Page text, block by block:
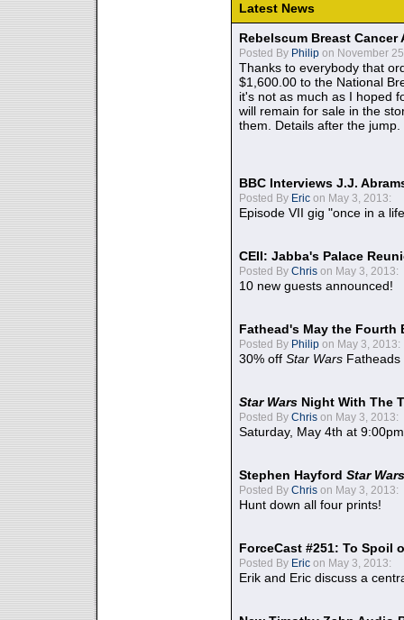
Latest News
Rebelscum Breast
Posted By Philip on November
Thanks to everybody that
$1,600.00 to the National
it's not as much as I hoped
will remain for sale in the
them. Details after the jump.
BBC Interviews J.J.
Posted By Eric on May 3, 2013:
Episode VII gig "once in a
CEII: Jabba's Palace
Posted By Chris on May 3, 2013:
10 new guests announced!
Fathead's May the Fourth
Posted By Philip on May 3, 2013:
30% off Star Wars Fatheads
Star Wars Night With The
Posted By Chris on May 3, 2013:
Saturday, May 4th at
Stephen Hayford Star Wars
Posted By Chris on May 3, 2013:
Hunt down all four prints!
ForceCast #251: To Spoil
Posted By Eric on May 3, 2013:
Erik and Eric discuss a